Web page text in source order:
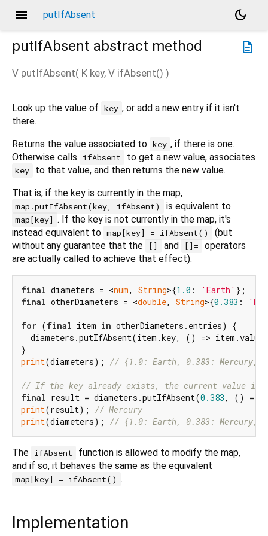
menu putIfAbsent
dark_mode
description
putIfAbsent abstract method
V putIfAbsent( K key, V ifAbsent() )
Look up the value of key , or add a new entry if it isn't
there.
Returns the value associated to key , if there is one.
Otherwise calls
ifAbsent to get a new value, associates
key
to that value, and then returns the new value.
That is, if the key is currently in the map,
map.putIfAbsent(key, ifAbsent) is equivalent to
map[key] . If the key is not currently in the map, it's
instead equivalent to map[key] = ifAbsent()
(but
without any guarantee that the
[] and []=
operators
are actually called to achieve that effect).
final diameters = <num, String>{1.0 : 'Earth'
final otherDiameters = <double, String>{0.383 :
for (final item in otherDiameters.entries) {
diameters.putIfAbsent(item.key, () =>
print(diameters); // {1.0: Earth, 0.383: Mercury,
// If the key already exists, the current value is
final result = diameters.putIfAbsent(0.383, () =>
print(result); // Mercury
print(diameters); // {1.0: Earth, 0.383: Mercury,
The ifAbsent
function is allowed to modify the map,
and if so, it behaves the same as the equivalent
map[key] = ifAbsent() .
Implementation